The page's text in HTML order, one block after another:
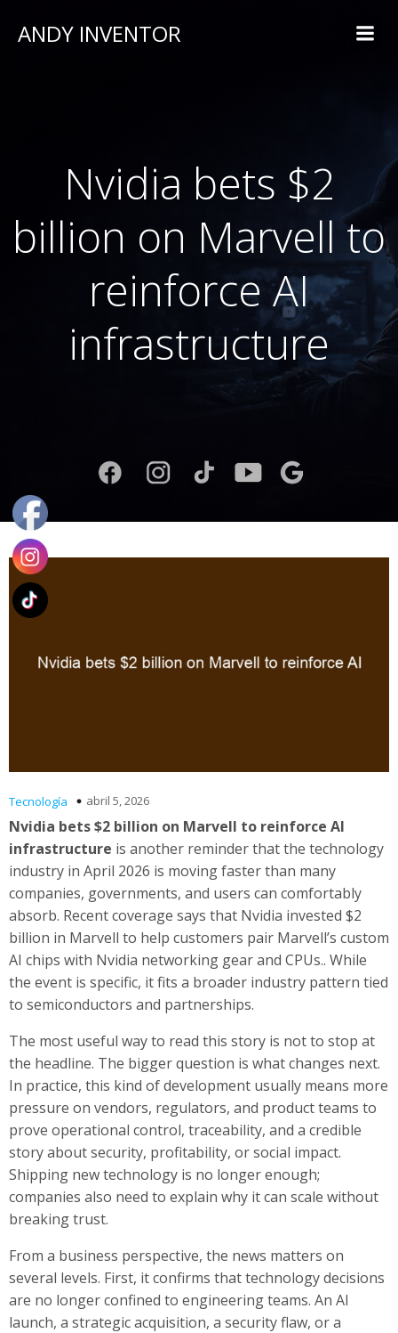
ANDY INVENTOR
Nvidia bets $2
billion on Marvell to
reinforce AI
infrastructure
Tecnología abril 5, 2026
Nvidia bets $2 billion on Marvell to reinforce AI
infrastructure is another reminder that the technology
industry in April 2026 is moving faster than many
companies, governments, and users can comfortably
absorb. Recent coverage says that Nvidia invested $2
billion in Marvell to help customers pair Marvell’s custom
AI chips with Nvidia networking gear and CPUs.. While
the event is specific, it fits a broader industry pattern tied
to semiconductors and partnerships.
The most useful way to read this story is not to stop at
the headline. The bigger question is what changes next.
In practice, this kind of development usually means more
pressure on vendors, regulators, and product teams to
prove operational control, traceability, and a credible
story about security, profitability, or social impact.
Shipping new technology is no longer enough;
companies also need to explain why it can scale without
breaking trust.
From a business perspective, the news matters on
several levels. First, it confirms that technology decisions
are no longer confined to engineering teams. An AI
launch, a strategic acquisition, a security flaw, or a